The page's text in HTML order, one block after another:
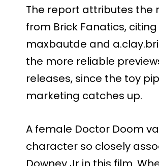
The report attributes the
from Brick Fanatics,
maxbautde and
the more reliable
releases, since the toy
marketing catches up.
A female Doctor Doom
character so closely